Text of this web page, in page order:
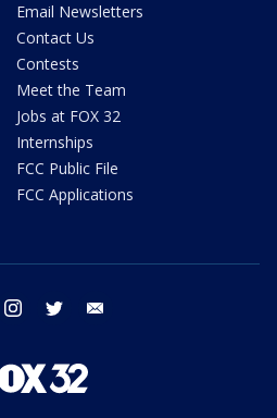
Email Newsletters
Contact Us
Contests
Meet the Team
Jobs at FOX 32
Internships
FCC Public File
FCC Applications
facebook instagram twitter